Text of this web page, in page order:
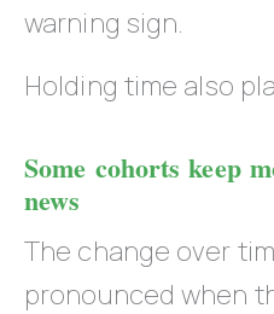
warning sign.
Holding time also
Some cohorts keep
news
The change over
pronounced when